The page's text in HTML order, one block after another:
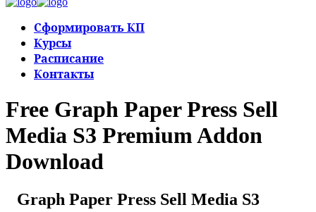
Сформировать КП
Курсы
Расписание
Контакты
Free Graph Paper Press Sell
Media S3 Premium Addon
Download
Graph Paper Press Sell Media S3